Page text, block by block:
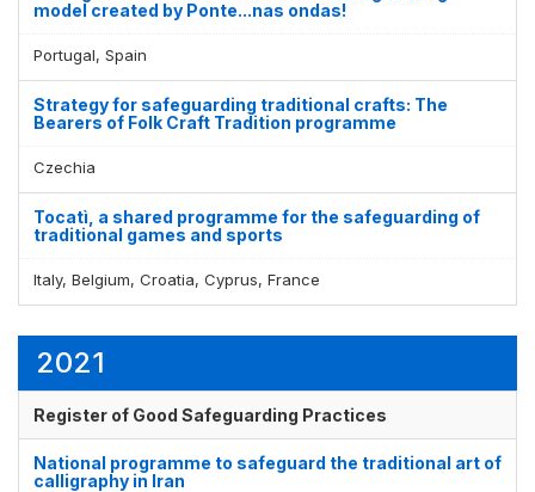
model created by Ponte...nas ondas!
Portugal, Spain
Strategy for safeguarding traditional crafts: The
Bearers of Folk Craft Tradition programme
Czechia
Tocatì, a shared programme for the safeguarding of
traditional games and sports
Italy, Belgium, Croatia, Cyprus, France
2021
Register of Good Safeguarding Practices
National programme to safeguard the traditional art of
calligraphy in Iran